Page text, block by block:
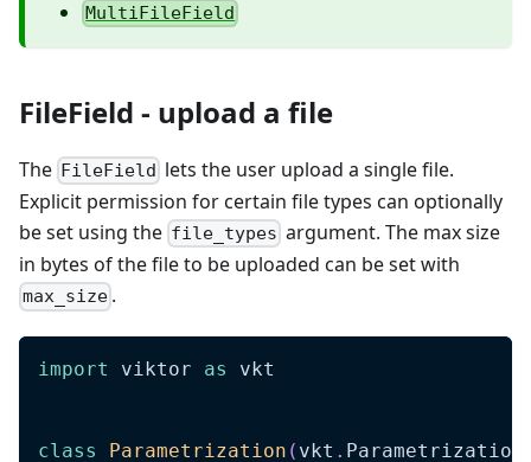
MultiFileField
FileField - upload a file
The FileField lets the user upload a single file.
Explicit permission for certain file types can optionally
be set using the file_types argument. The max size
in bytes of the file to be uploaded can be set with
max_size .
import viktor as vkt
class Parametrization ( vkt . Parametrization